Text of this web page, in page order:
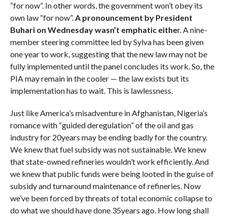
“for now”. In other words, the government won’t obey its
own law “for now”.A pronouncement by President
Buhari on Wednesday wasn’t emphatic either. A nine-
member steering committee led by Sylva has been given
one year to work, suggesting that the new law may not be
fully implemented until the panel concludes its work. So, the
PIA may remain in the cooler — the law exists but its
implementation has to wait. This is lawlessness.
Just like America’s misadventure in Afghanistan, Nigeria’s
romance with “guided deregulation” of the oil and gas
industry for 20years may be ending badly for the country.
We knew that fuel subsidy was not sustainable. We knew
that state-owned refineries wouldn’t work efficiently. And
we knew that public funds were being looted in the guise of
subsidy and turnaround maintenance of refineries. Now
we’ve been forced by threats of total economic collapse to
do what we should have done 35years ago. How long shall